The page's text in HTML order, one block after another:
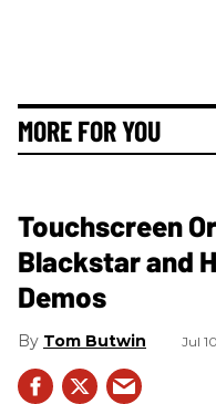
MORE FOR YOU
Touchscreen
Blackstar and
Demos
Tom Butwin Jul